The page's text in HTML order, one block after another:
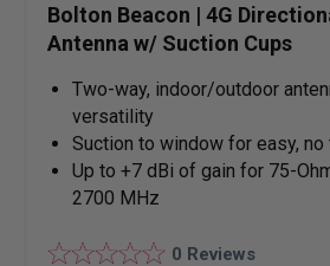
Bolton Beacon | 4G
Antenna w/ Suction Cups
Two-way, indoor/outdoor
versatility
Suction to window for easy,
Up to +7 dBi of gain for 75-
2700 MHz
0 Reviews